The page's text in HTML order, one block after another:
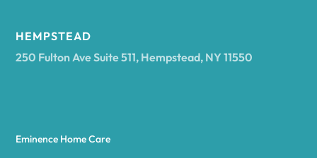
Arietta
HEMPSTEAD
250 Fulton Ave Suite 511, Hempstead, NY 11550
Eminence Home Care